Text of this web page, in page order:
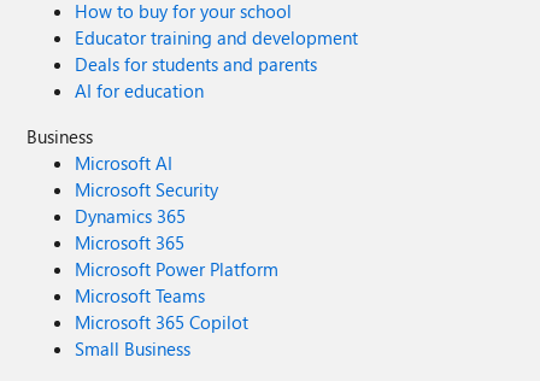
How to buy for your school
Educator training and development
Deals for students and parents
AI for education
Business
Microsoft AI
Microsoft Security
Dynamics 365
Microsoft 365
Microsoft Power Platform
Microsoft Teams
Microsoft 365 Copilot
Small Business